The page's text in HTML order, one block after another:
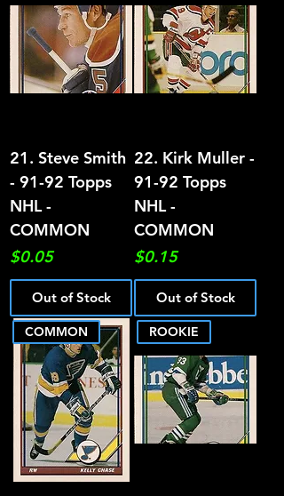
21. Steve Smith
- 91-92 Topps
NHL -
COMMON
Price
$0.05
Out of Stock
22. Kirk Muller -
91-92 Topps
NHL -
COMMON
Price
$0.15
Out of Stock
COMMON ROOKIE